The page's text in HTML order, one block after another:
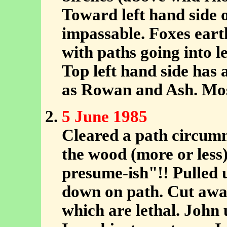
Toward left hand side
impassable. Foxes
with paths going into
Top left hand side has
as Rowan and Ash.
5 June 1985
Cleared a path
the wood (more or
presume-ish"!! Pulled
down on path. Cut
which are lethal. John